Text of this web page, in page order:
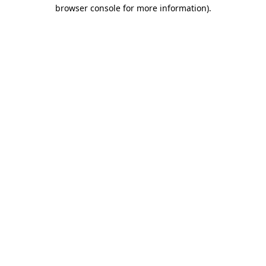
browser console for more information).